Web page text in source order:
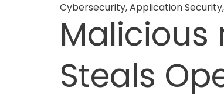
Cybersecurity,Application Security,
Steals